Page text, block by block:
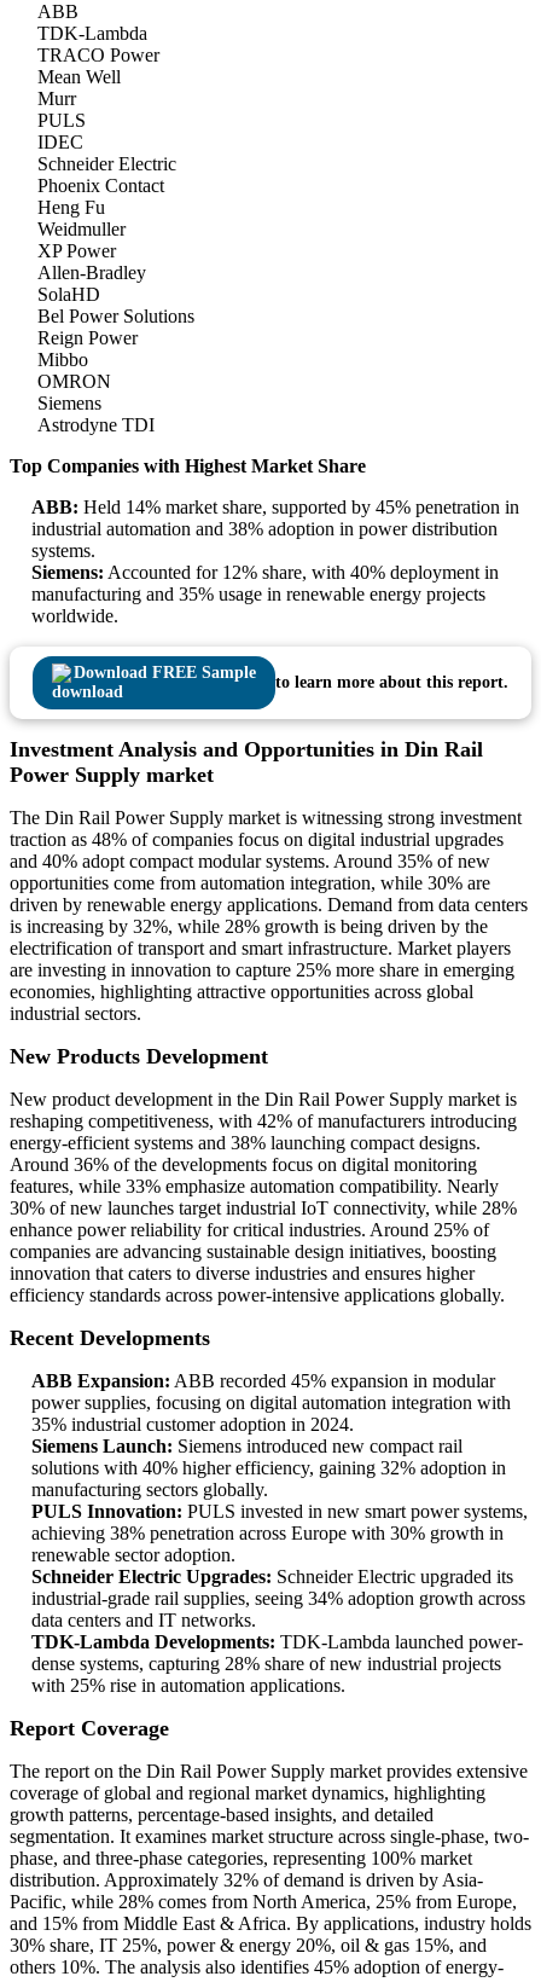
ABB
TDK-Lambda
TRACO Power
Mean Well
Murr
PULS
IDEC
Schneider Electric
Phoenix Contact
Heng Fu
Weidmuller
XP Power
Allen-Bradley
SolaHD
Bel Power Solutions
Reign Power
Mibbo
OMRON
Siemens
Astrodyne TDI
Top Companies with Highest Market Share
ABB: Held 14% market share, supported by 45% penetration in
industrial automation and 38% adoption in power distribution
systems.
Siemens: Accounted for 12% share, with 40% deployment in
manufacturing and 35% usage in renewable energy projects
worldwide.
Download FREE Sample
to learn more about this report.
Investment Analysis and Opportunities in Din Rail
Power Supply market
The Din Rail Power Supply market is witnessing strong investment
traction as 48% of companies focus on digital industrial upgrades
and 40% adopt compact modular systems. Around 35% of new
opportunities come from automation integration, while 30% are
driven by renewable energy applications. Demand from data centers
is increasing by 32%, while 28% growth is being driven by the
electrification of transport and smart infrastructure. Market players
are investing in innovation to capture 25% more share in emerging
economies, highlighting attractive opportunities across global
industrial sectors.
New Products Development
New product development in the Din Rail Power Supply market is
reshaping competitiveness, with 42% of manufacturers introducing
energy-efficient systems and 38% launching compact designs.
Around 36% of the developments focus on digital monitoring
features, while 33% emphasize automation compatibility. Nearly
30% of new launches target industrial IoT connectivity, while 28%
enhance power reliability for critical industries. Around 25% of
companies are advancing sustainable design initiatives, boosting
innovation that caters to diverse industries and ensures higher
efficiency standards across power-intensive applications globally.
Recent Developments
ABB Expansion: ABB recorded 45% expansion in modular
power supplies, focusing on digital automation integration with
35% industrial customer adoption in 2024.
Siemens Launch: Siemens introduced new compact rail
solutions with 40% higher efficiency, gaining 32% adoption in
manufacturing sectors globally.
PULS Innovation: PULS invested in new smart power systems,
achieving 38% penetration across Europe with 30% growth in
renewable sector adoption.
Schneider Electric Upgrades: Schneider Electric upgraded its
industrial-grade rail supplies, seeing 34% adoption growth across
data centers and IT networks.
TDK-Lambda Developments: TDK-Lambda launched power-
dense systems, capturing 28% share of new industrial projects
with 25% rise in automation applications.
Report Coverage
The report on the Din Rail Power Supply market provides extensive
coverage of global and regional market dynamics, highlighting
growth patterns, percentage-based insights, and detailed
segmentation. It examines market structure across single-phase, two-
phase, and three-phase categories, representing 100% market
distribution. Approximately 32% of demand is driven by Asia-
Pacific, while 28% comes from North America, 25% from Europe,
and 15% from Middle East & Africa. By applications, industry holds
30% share, IT 25%, power & energy 20%, oil & gas 15%, and
others 10%. The analysis also identifies 45% adoption of energy-